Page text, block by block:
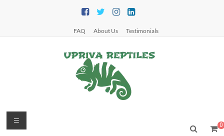
FAQ About Us Testimonials
Upriva
0
Menu